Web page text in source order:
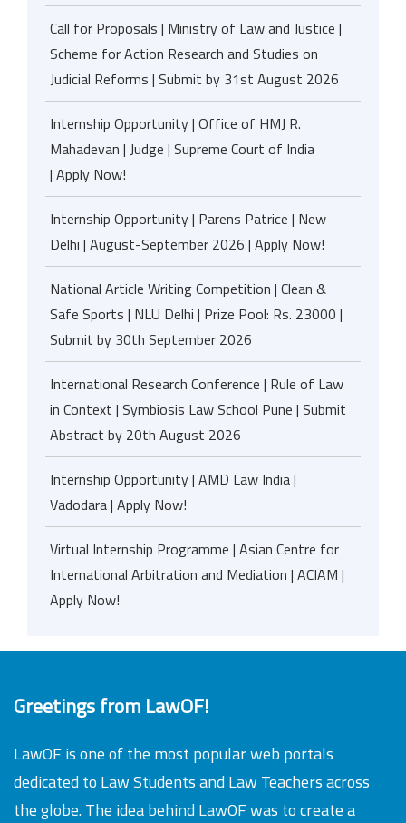
Call for Proposals | Ministry of Law and Justice |
Scheme for Action Research and Studies on
Judicial Reforms | Submit by 31st August 2026
Internship Opportunity | Office of HMJ R.
Mahadevan | Judge | Supreme Court of India
| Apply Now!
Internship Opportunity | Parens Patrice | New
Delhi | August-September 2026 | Apply Now!
National Article Writing Competition | Clean &
Safe Sports | NLU Delhi | Prize Pool: Rs. 23000 |
Submit by 30th September 2026
International Research Conference | Rule of Law
in Context | Symbiosis Law School Pune | Submit
Abstract by 20th August 2026
Internship Opportunity | AMD Law India |
Vadodara | Apply Now!
Virtual Internship Programme | Asian Centre for
International Arbitration and Mediation | ACIAM |
Apply Now!
Greetings from LawOF!
LawOF is one of the most popular web portals
dedicated to Law Students and Law Teachers across
the globe. The idea behind LawOF was to create a